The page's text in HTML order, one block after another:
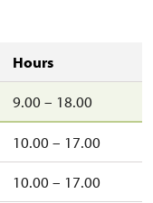
Hours
9.00 – 18.00
10.00 – 17.00
10.00 – 17.00